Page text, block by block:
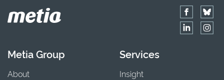
Metia Group
About
Services
Insight